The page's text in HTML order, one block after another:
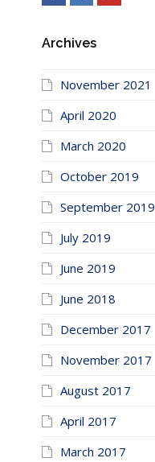
Archives
November 2021
April 2020
March 2020
October 2019
September 2019
July 2019
June 2019
June 2018
December 2017
November 2017
August 2017
April 2017
March 2017